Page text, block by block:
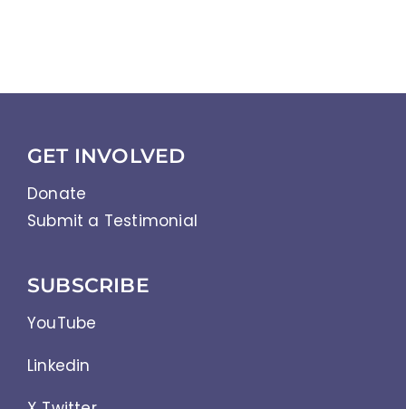
GET INVOLVED
Donate
Submit a Testimonial
SUBSCRIBE
YouTube
Linkedin